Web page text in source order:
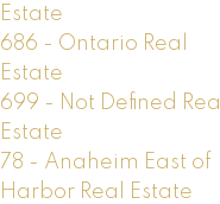
Estate
686 - Ontario Real
Estate
699 - Not Defined Real
Estate
78 - Anaheim East of
Harbor Real Estate